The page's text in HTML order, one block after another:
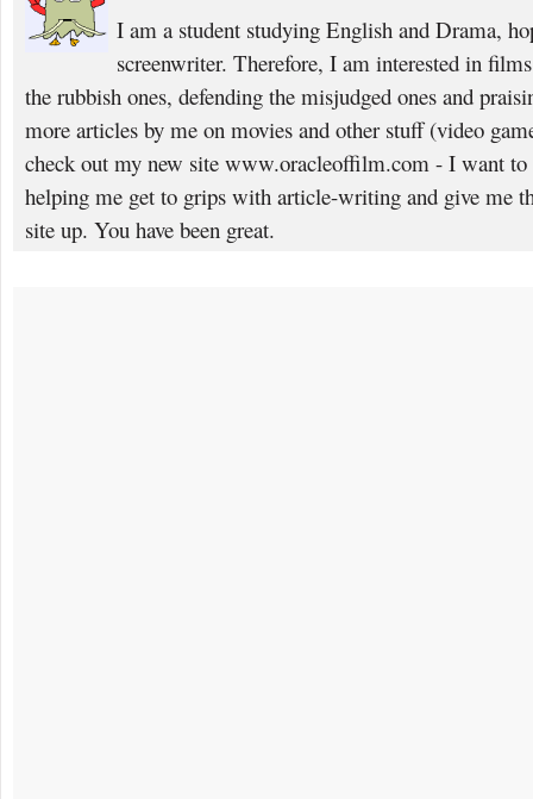
I am a student studying English and Drama,
screenwriter. Therefore, I am interested in
the rubbish ones, defending the misjudged ones and
more articles by me on movies and other stuff (video
check out my new site www.oracleoffilm.com - I want
helping me get to grips with article-writing and give me
site up. You have been great.